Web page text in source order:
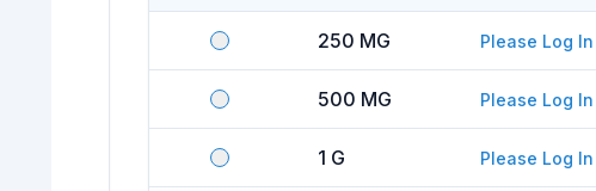
250 MG Please Log In
500 MG Please Log In
1 G Please Log In